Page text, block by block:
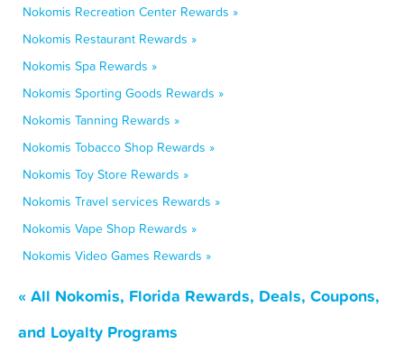
Nokomis Recreation Center Rewards »
Nokomis Restaurant Rewards »
Nokomis Spa Rewards »
Nokomis Sporting Goods Rewards »
Nokomis Tanning Rewards »
Nokomis Tobacco Shop Rewards »
Nokomis Toy Store Rewards »
Nokomis Travel services Rewards »
Nokomis Vape Shop Rewards »
Nokomis Video Games Rewards »
« All Nokomis, Florida Rewards, Deals, Coupons,
and Loyalty Programs